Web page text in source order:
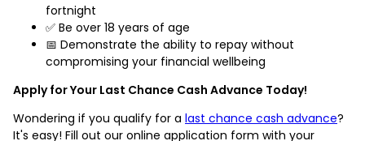
fortnight
✅ Be over 18 years of age
📅 Demonstrate the ability to repay without
compromising your financial wellbeing
Apply for Your Last Chance Cash Advance Today!
Wondering if you qualify for a last chance cash advance?
It's easy! Fill out our online application form with your